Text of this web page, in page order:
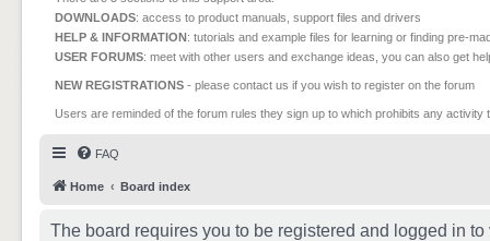
DOWNLOADS: access to product manuals, support files and drivers
HELP & INFORMATION: tutorials and example files for learning or finding pre-
USER FORUMS: meet with other users and exchange ideas, you can also get
NEW REGISTRATIONS - please contact us if you wish to register on the forum
Users are reminded of the forum rules they sign up to which prohibits any
FAQ
Home Board index
The board requires you to be registered and logged in